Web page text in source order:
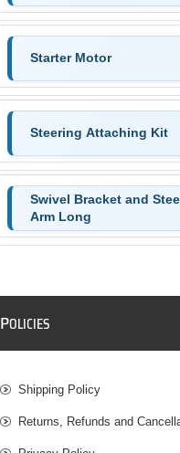
Starter Motor
Steering Attaching Kit
Swivel Bracket and
Arm Long
POLICIES
Shipping Policy
Returns, Refunds and